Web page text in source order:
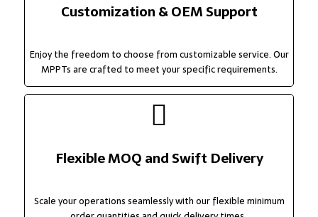
Customization & OEM Support
Enjoy the freedom to choose from customizable service. Our
MPPTs are crafted to meet your specific requirements.
Flexible MOQ and Swift Delivery
Scale your operations seamlessly with our flexible minimum